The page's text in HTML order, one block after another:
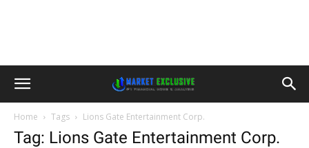
Home Tags Lions Gate Entertainment Corp.
Tag: Lions Gate Entertainment Corp.